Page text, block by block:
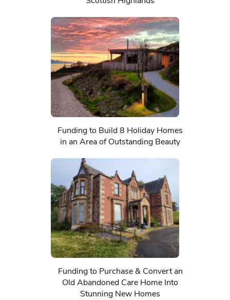
Funding to Build 8 Holiday Homes
in an Area of Outstanding Beauty
Funding to Purchase & Convert an
Old Abandoned Care Home Into
Stunning New Homes